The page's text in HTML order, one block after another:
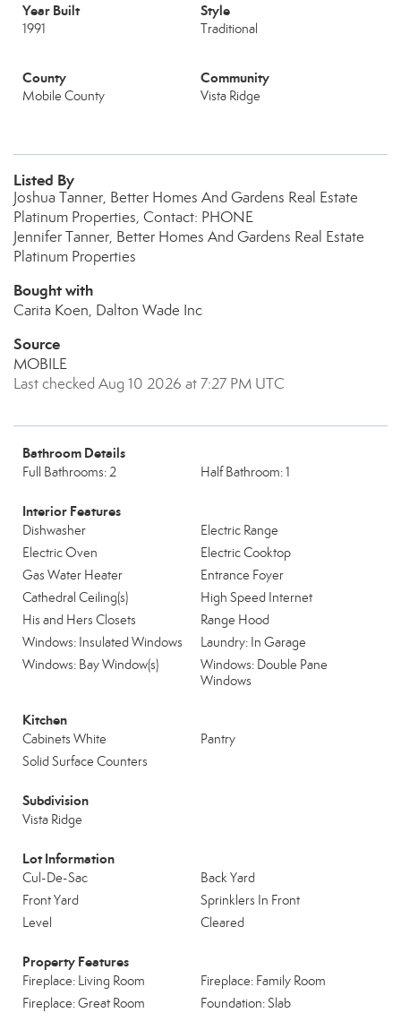
Year Built
1991
Style
Traditional
County
Mobile County
Community
Vista Ridge
Listed By
Joshua Tanner, Better Homes And Gardens Real Estate
Platinum Properties, Contact: PHONE
Jennifer Tanner, Better Homes And Gardens Real Estate
Platinum Properties
Bought with
Carita Koen, Dalton Wade Inc
Source
MOBILE
Last checked Aug 10 2026 at 7:27 PM UTC
Bathroom Details
Full Bathrooms: 2 Half Bathroom: 1
Interior Features
Dishwasher
Electric Range
Electric Oven
Electric Cooktop
Gas Water Heater
Entrance Foyer
Cathedral Ceiling(s)
High Speed Internet
His and Hers Closets
Range Hood
Windows: Insulated Windows
Laundry: In Garage
Windows: Bay Window(s)
Windows: Double Pane
Windows
Kitchen
Cabinets White
Pantry
Solid Surface Counters
Subdivision
Vista Ridge
Lot Information
Cul-De-Sac
Back Yard
Front Yard
Sprinklers In Front
Level
Cleared
Property Features
Fireplace: Living Room
Fireplace: Family Room
Fireplace: Great Room
Foundation: Slab